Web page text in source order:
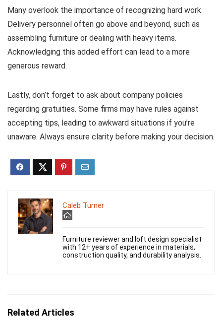
Many overlook the importance of recognizing hard work.
Delivery personnel often go above and beyond, such as
assembling furniture or dealing with heavy items.
Acknowledging this added effort can lead to a more
generous reward.
Lastly, don’t forget to ask about company policies
regarding gratuities. Some firms may have rules against
accepting tips, leading to awkward situations if you’re
unaware. Always ensure clarity before making your decision.
Caleb Turner
Furniture reviewer and loft design specialist
with 12+ years of experience in materials,
construction quality, and durability analysis.
Related Articles